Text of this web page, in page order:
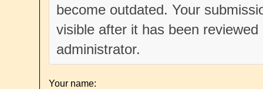
become outdated. Your
visible after it has been
administrator.
Your name: